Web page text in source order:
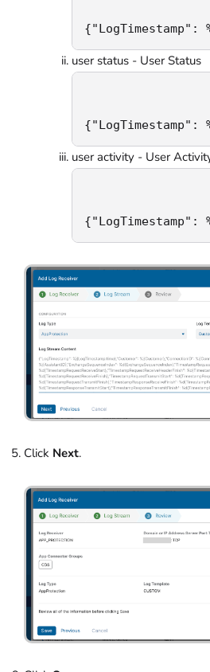
{"LogTimestamp":
user status - User Status
user activity - User
{"LogTimestamp":
Click Next.